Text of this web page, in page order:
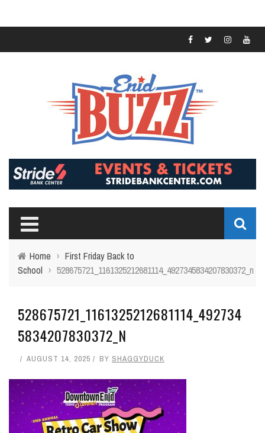
Home › First Friday Back to
School › 528675721_1161325212681114_4927345834207830372_n
528675721_1161325212681114_492734
5834207830372_N
AUGUST 14, 2025 BY SHAGGYDUCK